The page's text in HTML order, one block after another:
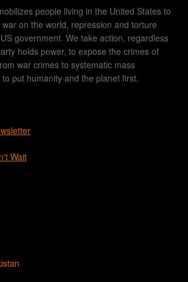
people living in the United States to
on the world, repression and torture
government. We take action, regardless
holds power, to expose the crimes of
war crimes to systematic mass
put humanity and the planet first.
Wait